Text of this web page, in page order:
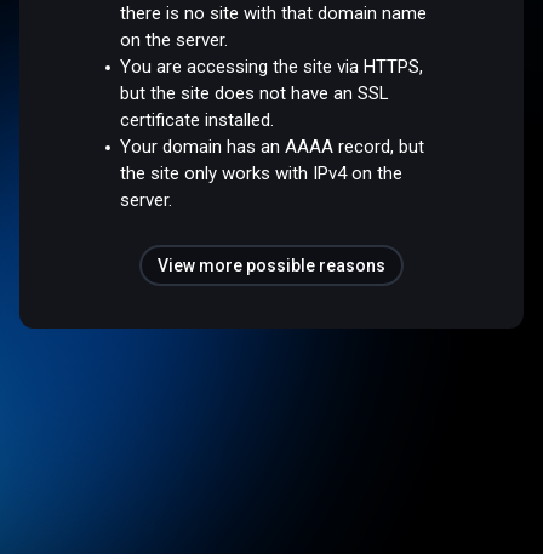
there is no site with that domain name
on the server.
You are accessing the site via HTTPS,
but the site does not have an SSL
certificate installed.
Your domain has an AAAA record, but
the site only works with IPv4 on the
server.
View more possible reasons